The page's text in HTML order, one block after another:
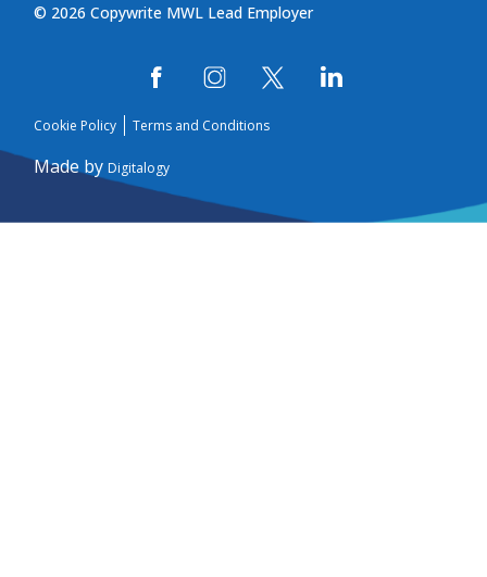
© 2026 Copywrite MWL Lead Employer
Cookie Policy Terms and Conditions
Made by Digitalogy